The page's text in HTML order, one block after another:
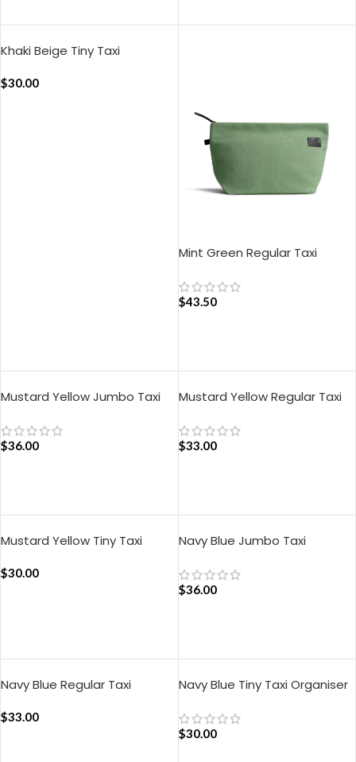
Khaki Beige Tiny Taxi
$30.00
Mint Green Regular Taxi
$43.50
Mustard Yellow Jumbo Taxi
$36.00
Mustard Yellow Regular Taxi
$33.00
Mustard Yellow Tiny Taxi
$30.00
Navy Blue Jumbo Taxi
$36.00
Navy Blue Regular Taxi
$33.00
Navy Blue Tiny Taxi Organiser
$30.00